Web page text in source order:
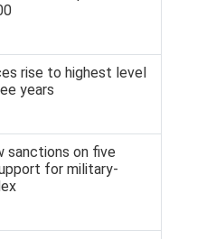
rise to highest level
years
sanctions on five
for military-